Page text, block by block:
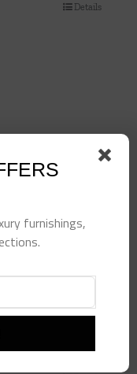
Details
furnishings,